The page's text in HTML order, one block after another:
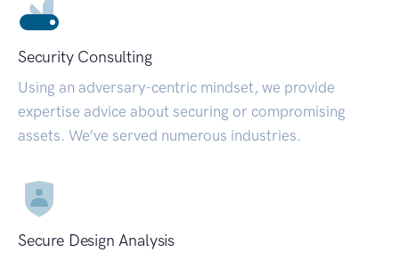
Security Consulting
Using an adversary-centric mindset, we provide
expertise advice about securing or compromising
assets. We’ve served numerous industries.
Secure Design Analysis